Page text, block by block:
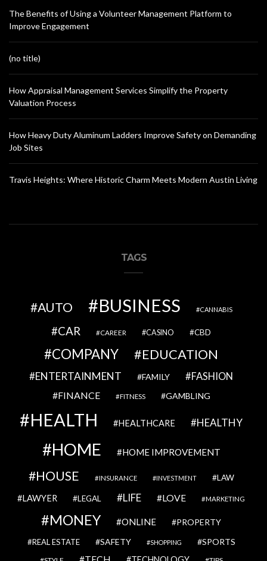
The Benefits of Using a Volunteer Management Platform to
Improve Engagement
(no title)
How Appraisal Management Services Simplify the Property
Valuation Process
How Heavy Duty Aluminum Ladders Improve Safety on Demanding
Job Sites
Travis Heights: Where Historic Charm Meets Modern Austin Living
TAGS
AUTO BUSINESS CANNABIS
CAR CAREER CASINO CBD
COMPANY EDUCATION
ENTERTAINMENT FAMILY FASHION
FINANCE FITNESS GAMBLING
HEALTH HEALTHCARE HEALTHY
HOME HOME IMPROVEMENT
HOUSE INSURANCE INVESTMENT LAW
LAWYER LEGAL LIFE LOVE MARKETING
MONEY ONLINE PROPERTY
REAL ESTATE SAFETY SHOPPING SPORTS